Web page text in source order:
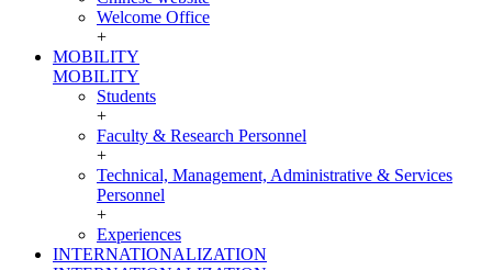
Welcome Office
+
MOBILITY
MOBILITY
Students
+
Faculty & Research Personnel
+
Technical, Management, Administrative & Services
Personnel
+
Experiences
INTERNATIONALIZATION